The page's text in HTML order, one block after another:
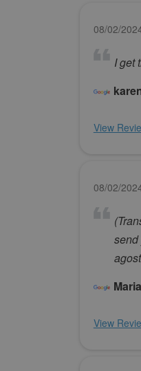
08/02/
I get
View
08/02/
send
View